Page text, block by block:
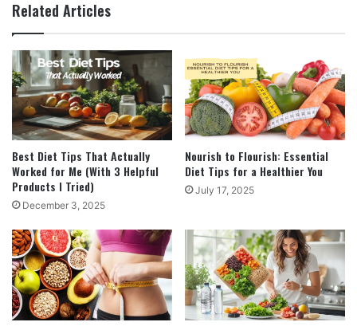
Related Articles
Best Diet Tips That Actually
Worked for Me (With 3 Helpful
Products I Tried)
December 3, 2025
Nourish to Flourish: Essential
Diet Tips for a Healthier You
July 17, 2025